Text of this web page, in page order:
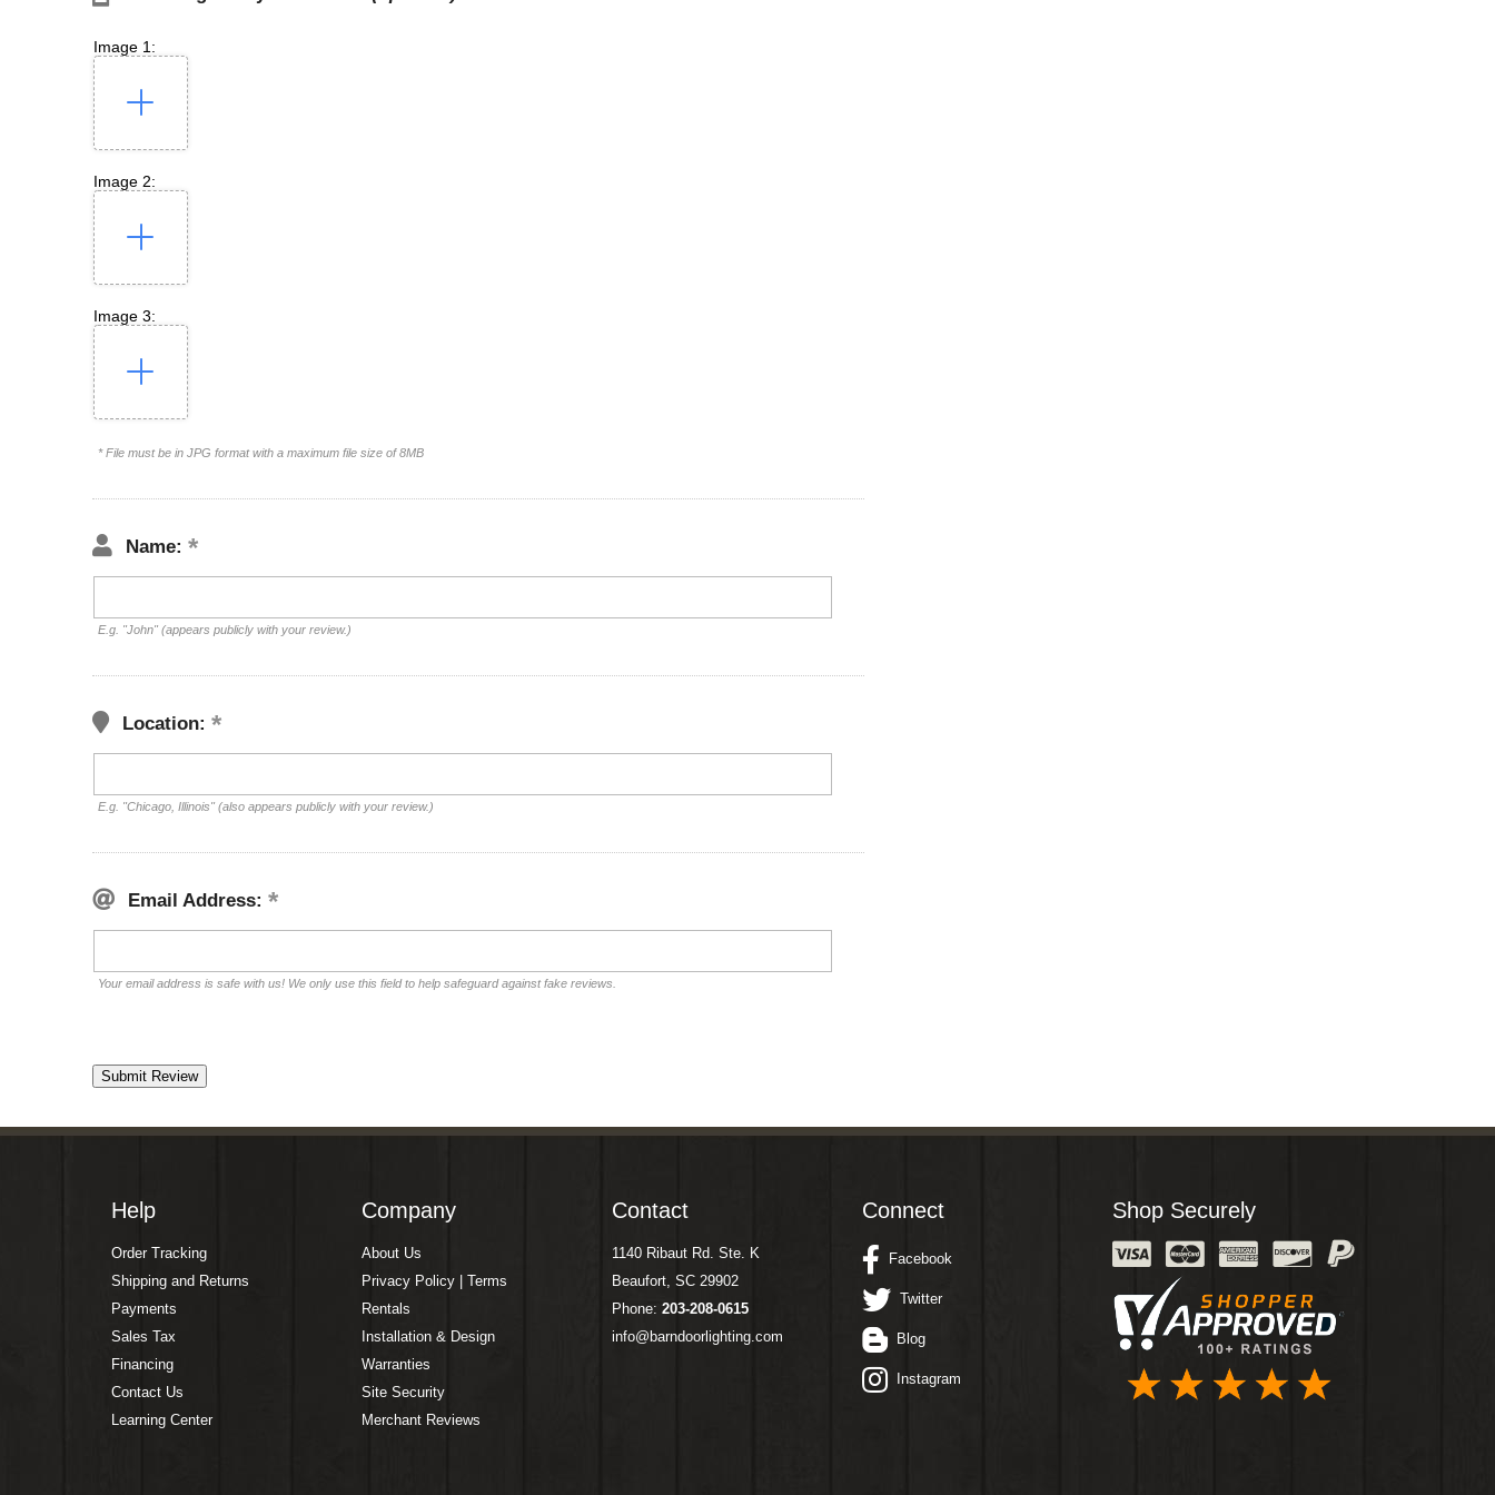
Image 1:
Image 2:
Image 3:
* File must be in JPG format with a maximum file size of 8MB
Name:
E.g. "John" (appears publicly with your review.)
Location:
E.g. "Chicago, Illinois" (also appears publicly with your review.)
Email Address:
Your email address is safe with us! We only use this field to help safeguard against fake reviews.
Help
Order Tracking
Shipping and Returns
Payments
Sales Tax
Financing
Contact Us
Learning Center
Company
About Us
Privacy Policy | Terms
Rentals
Installation & Design
Warranties
Site Security
Merchant Reviews
Contact
1140 Ribaut Rd. Ste. K
Beaufort, SC 29902
Phone: 203-208-0615
info@barndoorlighting.com
Connect
Facebook
Twitter
Blog
Instagram
Shop Securely